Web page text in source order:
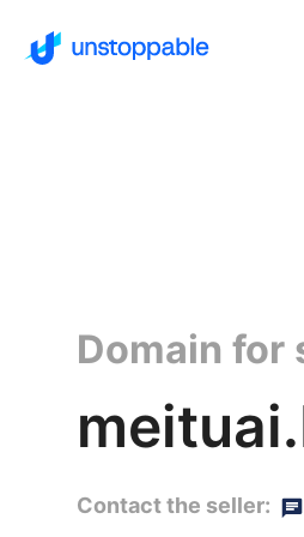
Domain for
Contact the seller: